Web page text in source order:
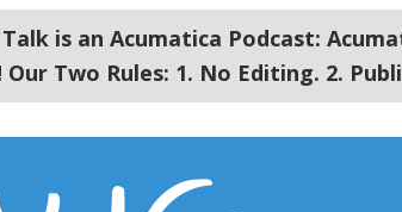
is an Acumatica Podcast:
Two Rules: 1. No Editing. 2.